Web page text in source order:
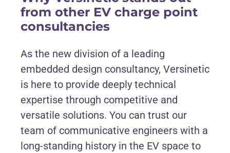
from other EV charge point
consultancies
As the new division of a leading
embedded design consultancy, Versinetic
is here to provide deeply technical
expertise through competitive and
versatile solutions. You can trust our
team of communicative engineers with a
long-standing history in the EV space to